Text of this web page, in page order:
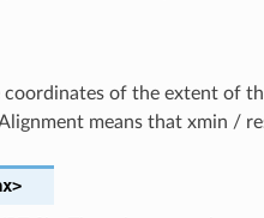
coordinates of the extent of
means that xmin /